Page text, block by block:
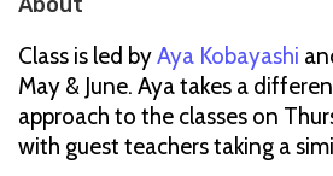
Class is led byAya Kobayashi
May & June. Aya takes a
approach to the classes on
with guest teachers taking a